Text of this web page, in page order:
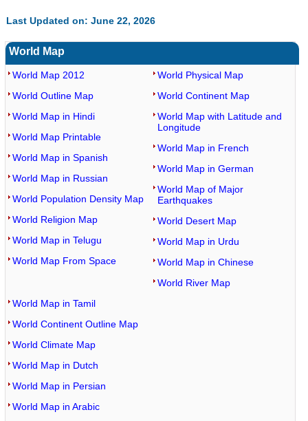
Last Updated on: June 22, 2026
World Map
World Map 2012
World Outline Map
World Map in Hindi
World Map Printable
World Map in Spanish
World Map in Russian
World Population Density Map
World Religion Map
World Map in Telugu
World Map From Space
World Physical Map
World Continent Map
World Map with Latitude and
Longitude
World Map in French
World Map in German
World Map of Major
Earthquakes
World Desert Map
World Map in Urdu
World Map in Chinese
World River Map
World Map in Tamil
World Continent Outline Map
World Climate Map
World Map in Dutch
World Map in Persian
World Map in Arabic